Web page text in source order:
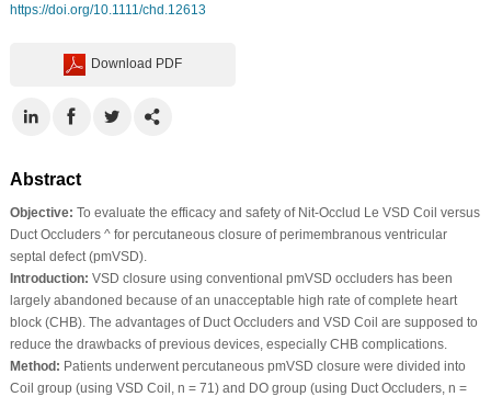
https://doi.org/10.1111/chd.12613
Download PDF
Abstract
Objective: To evaluate the efficacy and safety of Nit-Occlud Le VSD Coil versus
Duct Occluders ^ for percutaneous closure of perimembranous ventricular
septal defect (pmVSD).
Introduction: VSD closure using conventional pmVSD occluders has been
largely abandoned because of an unacceptable high rate of complete heart
block (CHB). The advantages of Duct Occluders and VSD Coil are supposed to
reduce the drawbacks of previous devices, especially CHB complications.
Method: Patients underwent percutaneous pmVSD closure were divided into
Coil group (using VSD Coil, n = 71) and DO group (using Duct Occluders, n =